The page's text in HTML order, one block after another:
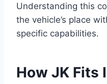
Understanding this
the vehicle’s place
specific capabilities.
How JK Fits